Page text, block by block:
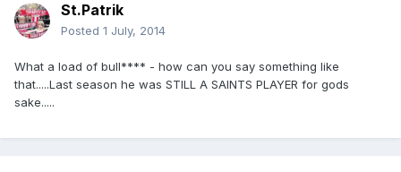
St.Patrik
Posted 1 July, 2014
What a load of bull**** - how can you say something like
that.....Last season he was STILL A SAINTS PLAYER for gods
sake.....